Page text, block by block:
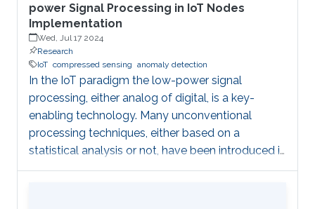
power Signal Processing in IoT Nodes
Implementation
Wed, Jul 17 2024
Research
IoT compressed sensing anomaly detection
In the IoT paradigm the low-power signal
processing, either analog of digital, is a key-
enabling technology. Many unconventional
processing techniques, either based on a
statistical analysis or not, have been introduced in
the effort of being able to complete a task with